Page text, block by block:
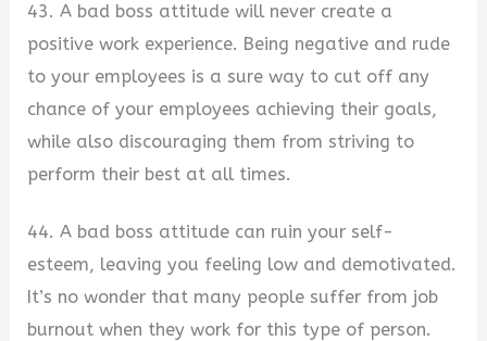
43. A bad boss attitude will never create a
positive work experience. Being negative and rude
to your employees is a sure way to cut off any
chance of your employees achieving their goals,
while also discouraging them from striving to
perform their best at all times.
44. A bad boss attitude can ruin your self-
esteem, leaving you feeling low and demotivated.
It’s no wonder that many people suffer from job
burnout when they work for this type of person.